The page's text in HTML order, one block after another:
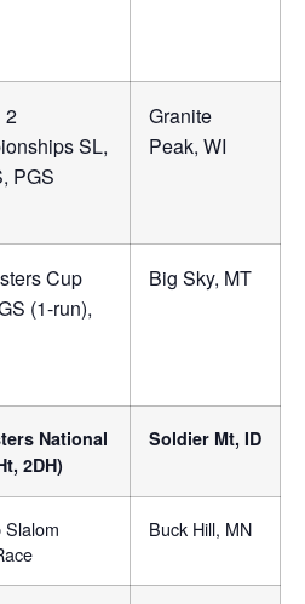
2
SL,
PGS
Granite
Peak, WI
Cup
(1-run),
Big Sky, MT
National
2DH)
Soldier Mt, ID
Slalom
Buck Hill, MN